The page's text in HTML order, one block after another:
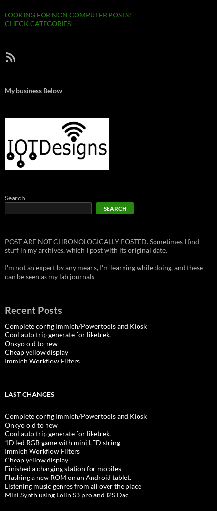
LOOKING FOR NON COMPUTER POSTS?
CHECK CATEGORIES!
RSS Feed
My business Below
Search
SEARCH
POST ARE NOT CHRONOLOGICALLY POSTED. Sometimes I find
stuff in my archives, which I post with its original date.
I'm not an expert by any means, I'm learning while doing, and these
can be seen as my lab journals
Recent Posts
Complete config Immich/Powertools and Kiosk
Cool auto trip generate for liketrek.
Onkyo old to new
Cheap yellow display
Immich Workflow Filters
LAST CHANGES
Complete config Immich/Powertools and Kiosk
Onkyo old to new
Cool auto trip generate for liketrek.
1D led RGB game with mini LED string
Immich Workflow Filters
Cheap yellow display
Finished a charging station for mobiles
Flashing a new ROM on an Android tablet.
Listening music genres from all over the place
Mini Synth using Lolin S3 pro and I2S Dac